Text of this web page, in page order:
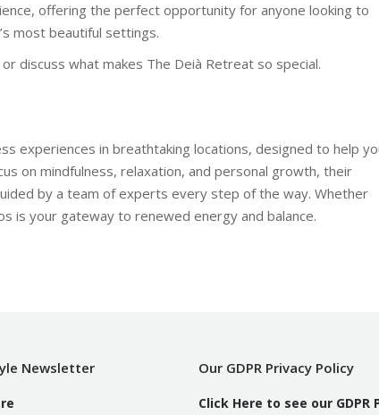
offering the perfect opportunity for anyone looking to
most beautiful settings.
discuss what makes The Deià Retreat so special.
experiences in breathtaking locations, designed to help
on mindfulness, relaxation, and personal growth, their
by a team of experts every step of the way. Whether
is your gateway to renewed energy and balance.
Newsletter Our GDPR Privacy Policy
Click Here to see our GDPR